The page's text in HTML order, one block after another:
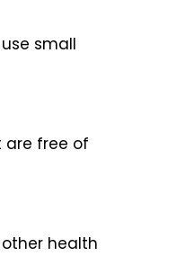
small
are free of
health